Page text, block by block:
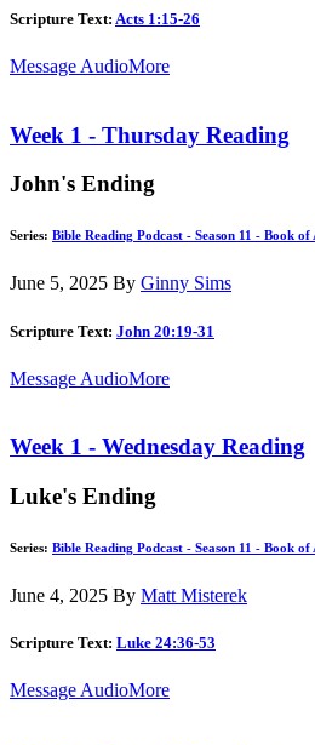
Scripture Text: Acts 1:15-26
Message AudioMore
Week 1 - Thursday Reading
John's Ending
Series: Bible Reading Podcast - Season 11 - Book of
June 5, 2025 By Ginny Sims
Scripture Text: John 20:19-31
Message AudioMore
Week 1 - Wednesday Reading
Luke's Ending
Series: Bible Reading Podcast - Season 11 - Book of
June 4, 2025 By Matt Misterek
Scripture Text: Luke 24:36-53
Message AudioMore